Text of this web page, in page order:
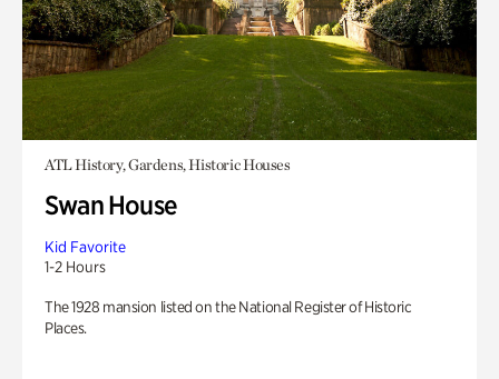
ATL History, Gardens, Historic Houses
Swan House
Kid Favorite
1-2 Hours
The 1928 mansion listed on the National Register of Historic
Places.